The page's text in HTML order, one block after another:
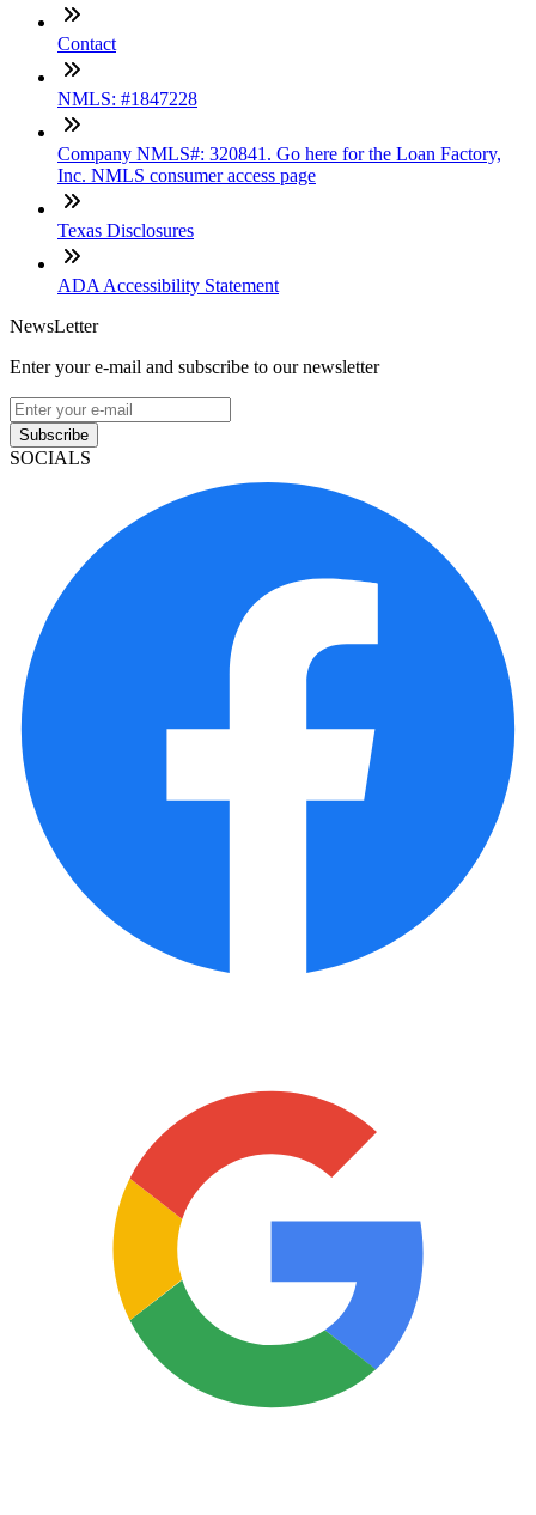
Contact
NMLS: #1847228
Company NMLS#: 320841. Go here for the Loan Factory,
Inc. NMLS consumer access page
Texas Disclosures
ADA Accessibility Statement
NewsLetter
Enter your e-mail and subscribe to our newsletter
Subscribe
SOCIALS